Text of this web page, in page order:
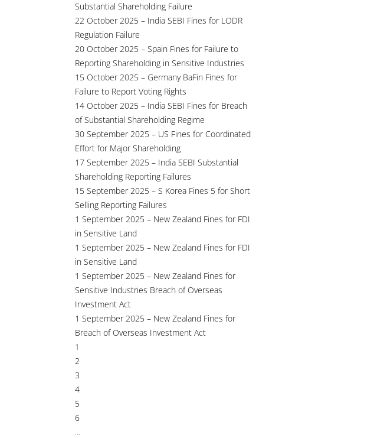
Substantial Shareholding Failure
22 October 2025 – India SEBI Fines for LODR
Regulation Failure
20 October 2025 – Spain Fines for Failure to
Reporting Shareholding in Sensitive Industries
15 October 2025 – Germany BaFin Fines for
Failure to Report Voting Rights
14 October 2025 – India SEBI Fines for Breach
of Substantial Shareholding Regime
30 September 2025 – US Fines for Coordinated
Effort for Major Shareholding
17 September 2025 – India SEBI Substantial
Shareholding Reporting Failures
15 September 2025 – S Korea Fines 5 for Short
Selling Reporting Failures
1 September 2025 – New Zealand Fines for FDI
in Sensitive Land
1 September 2025 – New Zealand Fines for FDI
in Sensitive Land
1 September 2025 – New Zealand Fines for
Sensitive Industries Breach of Overseas
Investment Act
1 September 2025 – New Zealand Fines for
Breach of Overseas Investment Act
1
2
3
4
5
6
...